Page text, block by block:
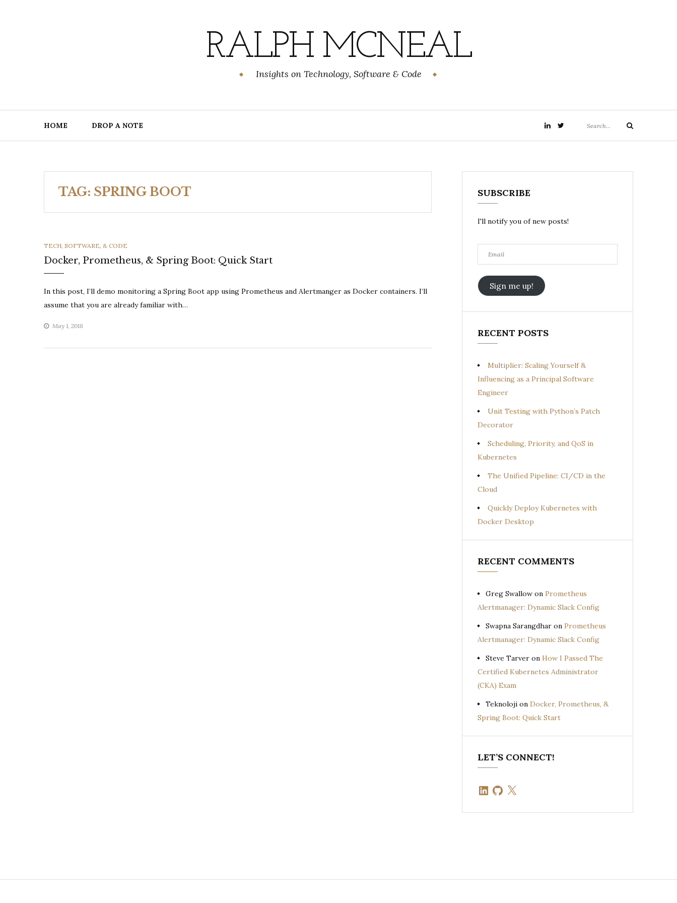
RALPH MCNEAL
Insights on Technology, Software & Code
HOME DROP A NOTE LinkedIntwitter
for:
Search
TAG: SPRING BOOT
CATEGORIES
TECH, SOFTWARE, & CODE
Docker, Prometheus, & Spring Boot: Quick Start
In this post, I’ll demo monitoring a Spring Boot app using Prometheus and Alertmanger as Docker containers. I’ll
assume that you are already familiar with…
May 1, 2018
SUBSCRIBE
I'll notify you of new posts!
Email
Sign me up!
RECENT POSTS
Multiplier: Scaling Yourself &
Influencing as a Principal Software
Engineer
Unit Testing with Python’s Patch
Decorator
Scheduling, Priority, and QoS in
Kubernetes
The Unified Pipeline: CI/CD in the
Cloud
Quickly Deploy Kubernetes with
Docker Desktop
RECENT COMMENTS
Greg Swallow on Prometheus
Alertmanager: Dynamic Slack Config
Swapna Sarangdhar on Prometheus
Alertmanager: Dynamic Slack Config
Steve Tarver on How I Passed The
Certified Kubernetes Administrator
(CKA) Exam
Teknoloji on Docker, Prometheus, &
Spring Boot: Quick Start
LET’S CONNECT!
LinkedInGitHub
X